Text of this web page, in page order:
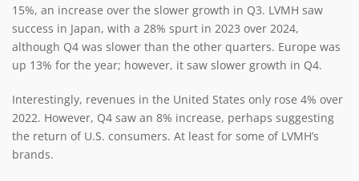
15%, an increase over the slower growth in Q3. LVMH saw
success in Japan, with a 28% spurt in 2023 over 2024,
although Q4 was slower than the other quarters. Europe was
up 13% for the year; however, it saw slower growth in Q4.
Interestingly, revenues in the United States only rose 4% over
2022. However, Q4 saw an 8% increase, perhaps suggesting
the return of U.S. consumers. At least for some of LVMH’s
brands.